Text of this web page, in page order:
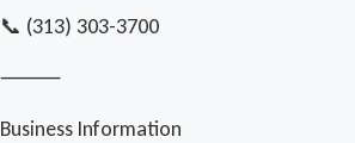
📞 (313) 303-3700
⸻
Business Information